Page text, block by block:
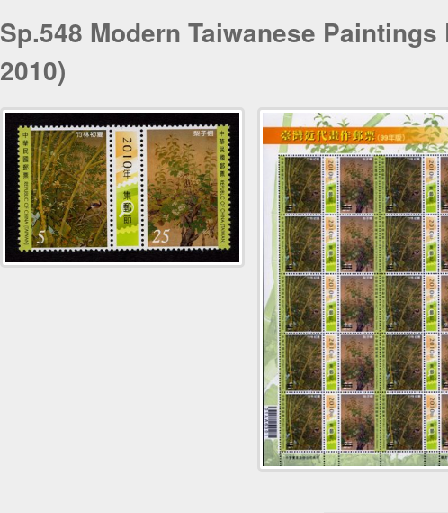
Sp.548 Modern Taiwanese
2010)